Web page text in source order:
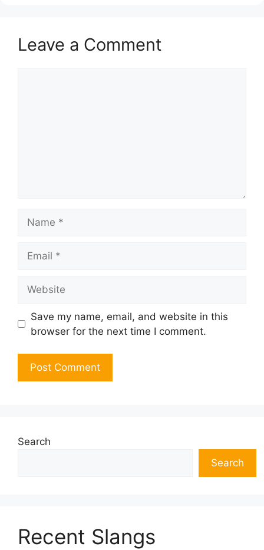
Leave a Comment
Save my name, email, and website in this
browser for the next time I comment.
Search
Search
Recent Slangs